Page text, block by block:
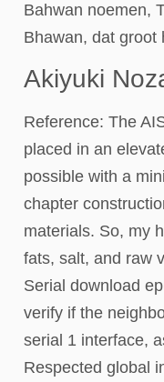
Bahwan noemen,
Bhawan, dat groot
Akiyuki
Reference: The
placed in an
possible with a
chapter
materials. So, my
fats, salt, and raw
Serial download
verify if the
serial 1 interface,
Respected global